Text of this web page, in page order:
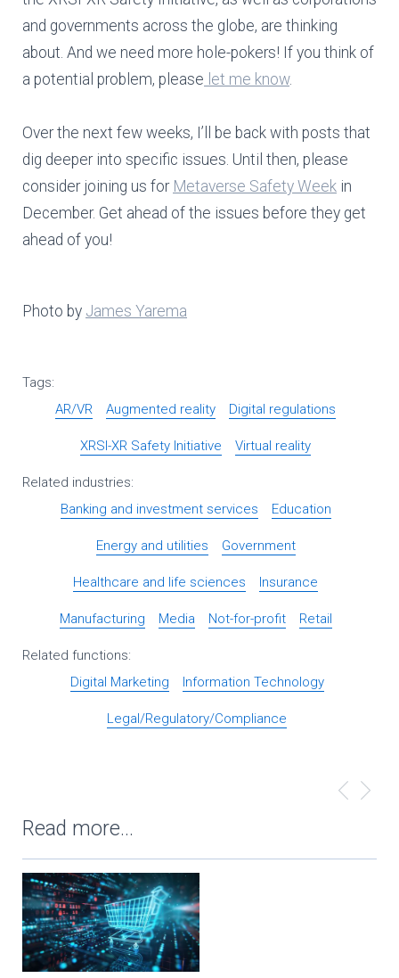
and governments across the globe, are thinking
about. And we need more hole-pokers! If you think of
a potential problem, please let me know.
Over the next few weeks, I’ll be back with posts that
dig deeper into specific issues. Until then, please
consider joining us for Metaverse Safety Week in
December. Get ahead of the issues before they get
ahead of you!
Photo by James Yarema
Tags:
AR/VR
Augmented reality Digital regulations
XRSI-XR Safety Initiative Virtual reality
Related industries:
Banking and investment services
Education
Energy and utilities Government
Healthcare and life sciences Insurance
Manufacturing Media Not-for-profit Retail
Related functions:
Digital Marketing
Information Technology
Legal/Regulatory/Compliance
Read more...